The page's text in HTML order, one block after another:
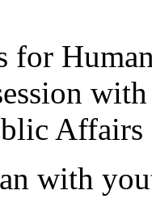
for
Affairs
with